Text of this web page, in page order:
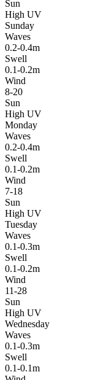
Sun
High UV
Sunday
Waves
0.2-0.4m
Swell
0.1-0.2m
Wind
8-20
Sun
High UV
Monday
Waves
0.2-0.4m
Swell
0.1-0.2m
Wind
7-18
Sun
High UV
Tuesday
Waves
0.1-0.3m
Swell
0.1-0.2m
Wind
11-28
Sun
High UV
Wednesday
Waves
0.1-0.3m
Swell
0.1-0.1m